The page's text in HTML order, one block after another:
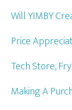
Will YIMBY
Price
Tech Store,
Making A